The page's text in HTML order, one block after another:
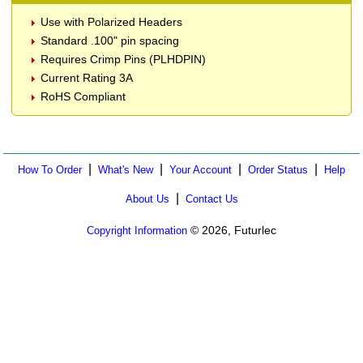
Use with Polarized Headers
Standard .100" pin spacing
Requires Crimp Pins (PLHDPIN)
Current Rating 3A
RoHS Compliant
How To Order| What's New| Your Account Order Status Help
About Us Contact Us
Copyright Information © 2026, Futurlec